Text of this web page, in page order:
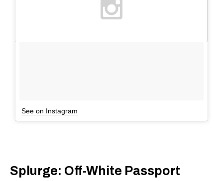
See on Instagram
Splurge: Off-White Passport